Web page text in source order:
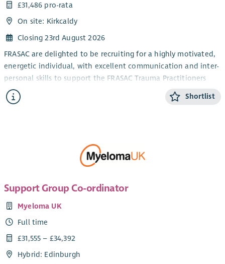
£31,486 pro-rata
On site: Kirkcaldy
Closing 23rd August 2026
FRASAC are delighted to be recruiting for a highly motivated,
energetic individual, with excellent communication and inter-
personal skills to support the FRASAC Trauma Practitioners
and Student Counsellor volunteers, who provide direct
support services to survivors of rape and sexual trauma.
organisational and IT skills, plus an ability to problem solve,
prioritise tasks, meet deadlines and delegate effectively are
Shortlist
Support Group Co-ordinator
Myeloma UK
Full time
£31,555 – £34,392
Hybrid: Edinburgh